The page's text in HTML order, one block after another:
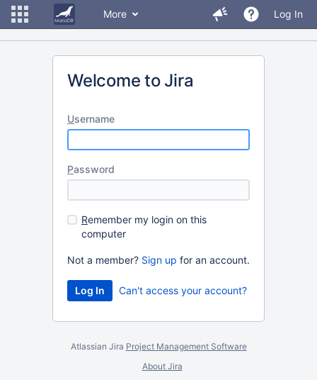
More Log In
Welcome to Jira
Username
Password
Remember my login on this
computer
Not a member? Sign up for an account.
Can't access your account?
Atlassian Jira Project Management Software
About Jira